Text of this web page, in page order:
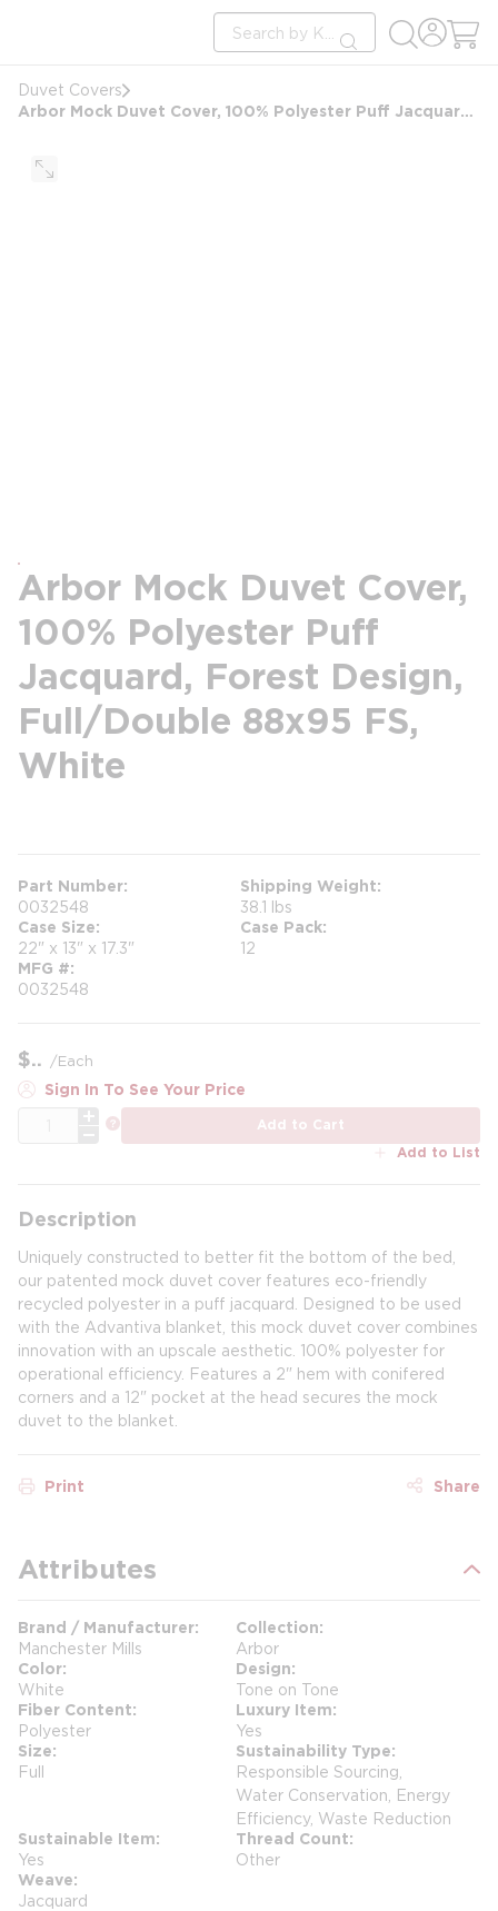
Site Search
submit search
Duvet Covers
Arbor Mock Duvet Cover, 100% Polyester Puff Jacquard, Forest Design, Full/Double 88x95 FS, White
Arbor Mock Duvet Cover,
100% Polyester Puff
Jacquard, Forest Design,
Full/Double 88x95 FS,
White
Part Number
0032548
Shipping Weight
38.1 lbs
Case Size
22" x 13" x 17.3"
Case Pack
12
MFG #
0032548
$ /Each
Sign In To See Your Price
Add to Cart
Add to List
Description
Uniquely constructed to better fit the bottom of the bed,
our patented mock duvet cover features eco-friendly
recycled polyester in a puff jacquard. Designed to be used
with the Advantiva blanket, this mock duvet cover combines
innovation with an upscale aesthetic. 100% polyester for
operational efficiency. Features a 2" hem with conifered
corners and a 12" pocket at the head secures the mock
duvet to the blanket.
Print Share
Attributes
Brand / Manufacturer
Manchester Mills
Collection
Arbor
Color
White
Design
Tone on Tone
Fiber Content
Polyester
Luxury Item
Yes
Size
Full
Sustainability Type
Responsible Sourcing,
Water Conservation, Energy
Efficiency, Waste Reduction
Sustainable Item
Yes
Thread Count
Other
Weave
Jacquard